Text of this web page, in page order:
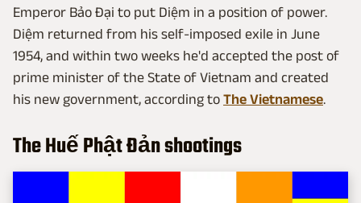
Emperor Bảo Đại to put Diệm in a position of power.
Diệm returned from his self-imposed exile in June
1954, and within two weeks he'd accepted the post of
prime minister of the State of Vietnam and created
his new government, according to The Vietnamese.
The Huế Phật Đản shootings